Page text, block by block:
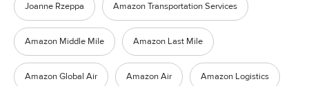
Joanne Rzeppa Amazon Transportation Services
Amazon Middle Mile Amazon Last Mile
Amazon Global Air Amazon Air Amazon Logistics